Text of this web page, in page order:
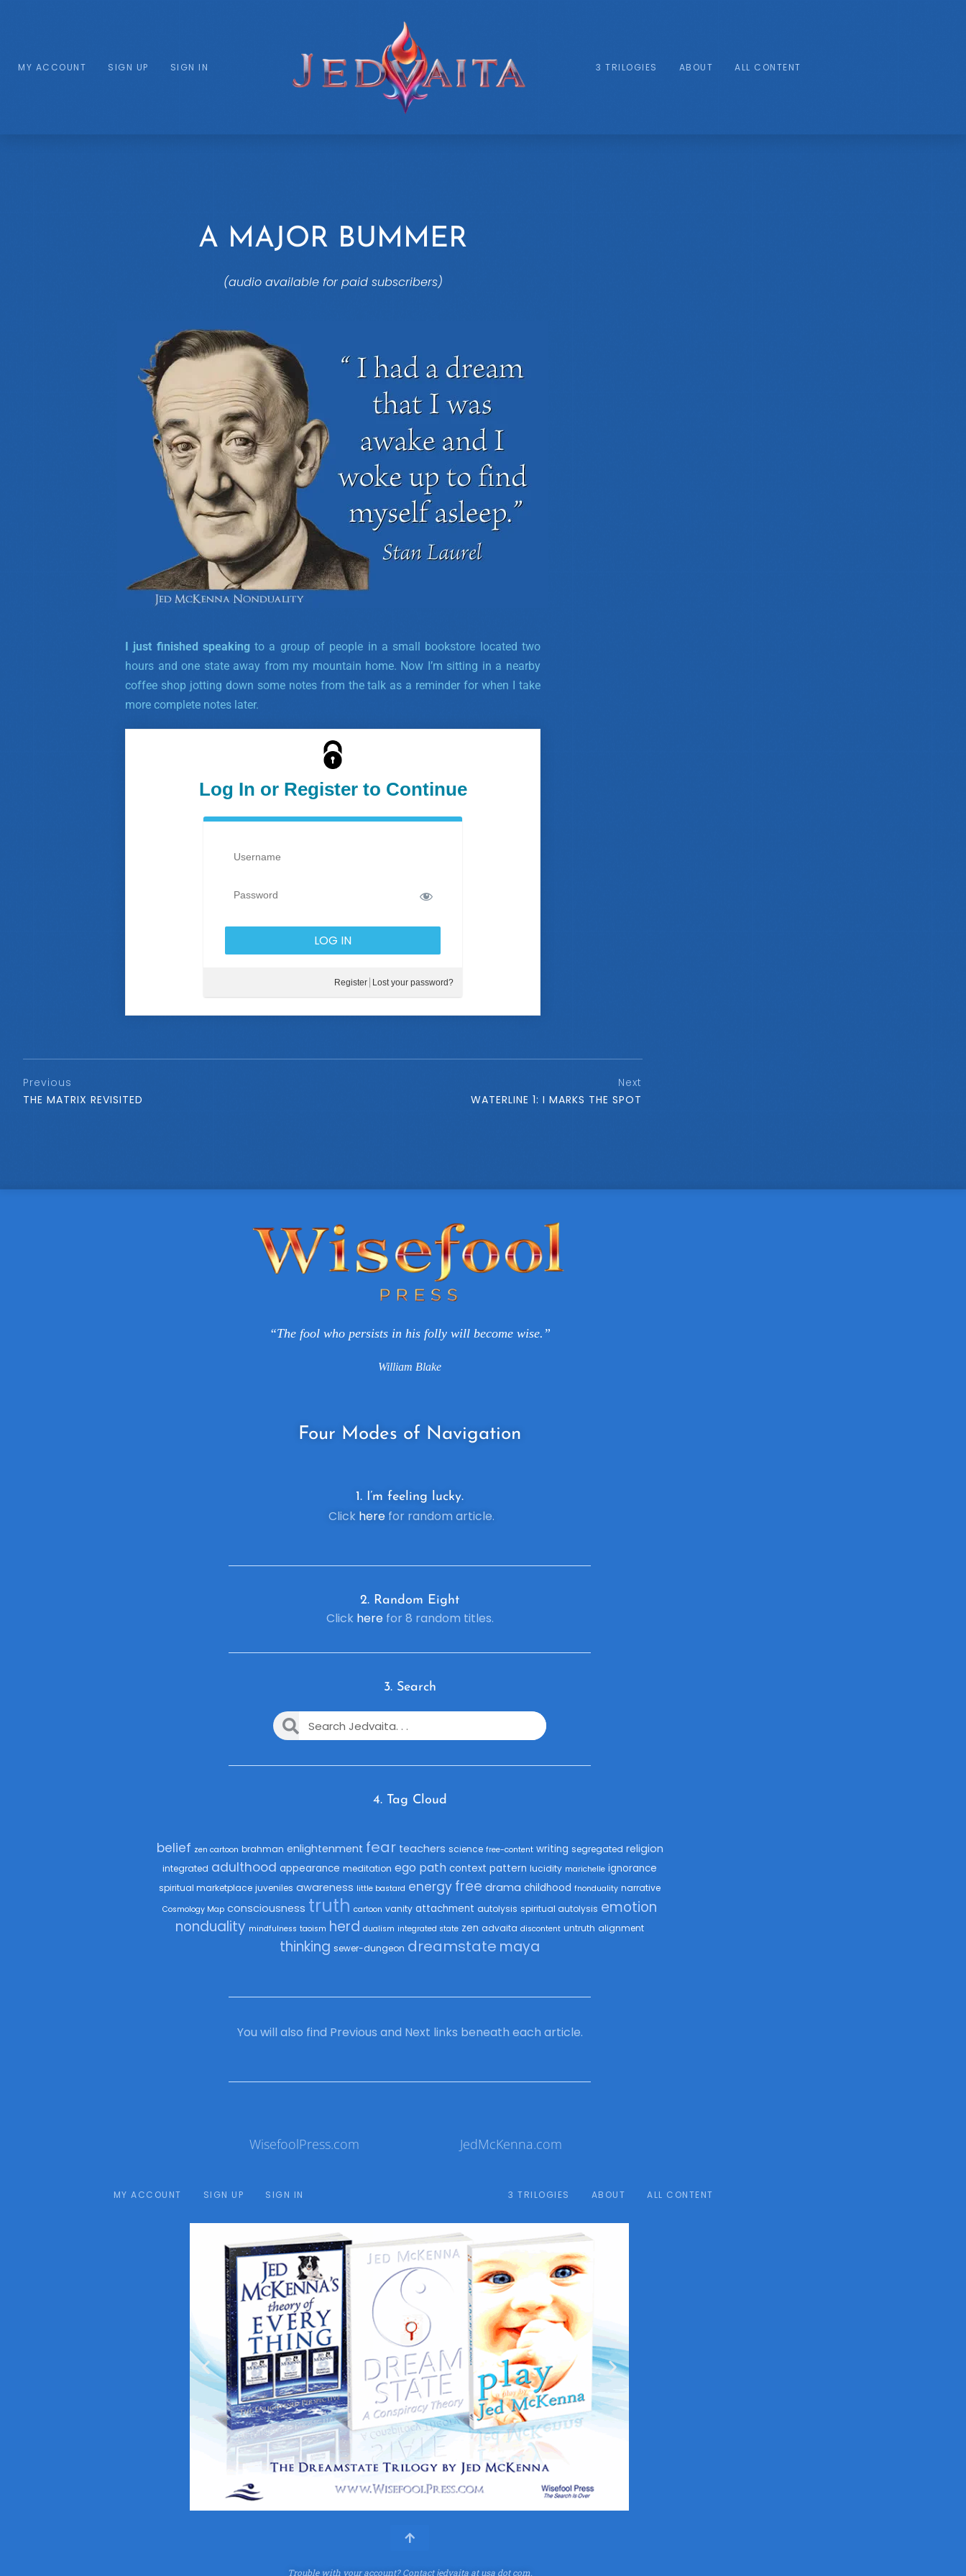
MY ACCOUNT SIGN UP SIGN IN 3 TRILOGIES ABOUT ALL CONTENT
A MAJOR BUMMER
(audio available for paid subscribers)
I just finished speakingto a group of people in a small bookstore located two
hours and one state away from my mountain home. Now I’m sitting in a nearby
coffee shop jotting down some notes from the talk as a reminder for when I take
more complete notes later.
Log In or Register to Continue
Register Lost your password?
Previous
THE MATRIX REVISITED
Next
WATERLINE 1: I MARKS THE SPOT
“The fool who persists in his folly will become wise.”
William Blake
Four Modes of Navigation
1. I’m feeling lucky.
Click herefor random article.
2. Random Eight
Click herefor 8 random titles.
3. Search
4. Tag Cloud
belief zen cartoon brahman enlightenment fear teachers science free-content writing segregated religion
integrated adulthood appearance meditation ego path context pattern lucidity marichelle ignorance
spiritual marketplace juveniles awareness little bastard energy free drama childhood fnonduality narrative
Cosmology Map consciousness truth cartoon vanity attachment autolysis spiritual autolysis emotion
nonduality mindfulness taoism herd dualism integrated state zen advaita discontent untruth alignment
thinking sewer-dungeon dreamstate maya
You will also find Previous and Next links beneath each article.
WisefoolPress.com JedMcKenna.com
MY ACCOUNT SIGN UP SIGN IN 3 TRILOGIES ABOUT ALL CONTENT
Trouble with your account?Contact jedvaita at usa dot com.